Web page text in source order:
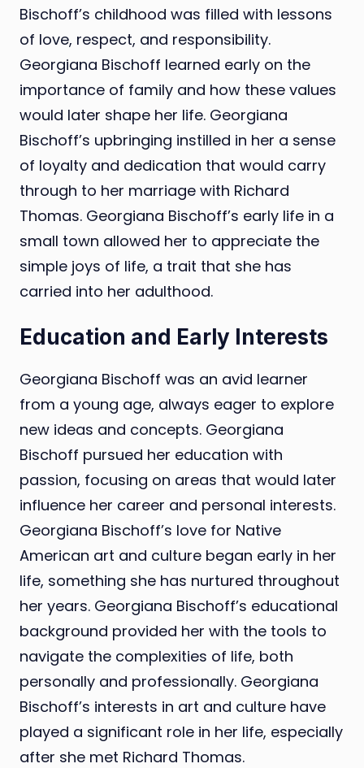
Bischoff’s childhood was filled with lessons
of love, respect, and responsibility.
Georgiana Bischoff learned early on the
importance of family and how these values
would later shape her life. Georgiana
Bischoff’s upbringing instilled in her a sense
of loyalty and dedication that would carry
through to her marriage with Richard
Thomas. Georgiana Bischoff’s early life in a
small town allowed her to appreciate the
simple joys of life, a trait that she has
carried into her adulthood.
Education and Early Interests
Georgiana Bischoff was an avid learner
from a young age, always eager to explore
new ideas and concepts. Georgiana
Bischoff pursued her education with
passion, focusing on areas that would later
influence her career and personal interests.
Georgiana Bischoff’s love for Native
American art and culture began early in her
life, something she has nurtured throughout
her years. Georgiana Bischoff’s educational
background provided her with the tools to
navigate the complexities of life, both
personally and professionally. Georgiana
Bischoff’s interests in art and culture have
played a significant role in her life, especially
after she met Richard Thomas.